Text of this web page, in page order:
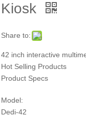
Kiosk
Share to:
42 inch interactive
Hot Selling Products
Product Specs
Model:
Dedi-42